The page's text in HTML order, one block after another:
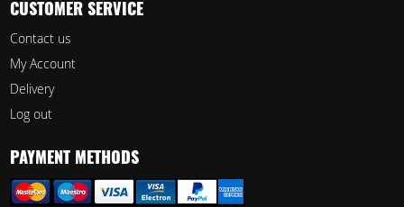
CUSTOMER SERVICE
Contact us
My Account
Delivery
Log out
PAYMENT METHODS